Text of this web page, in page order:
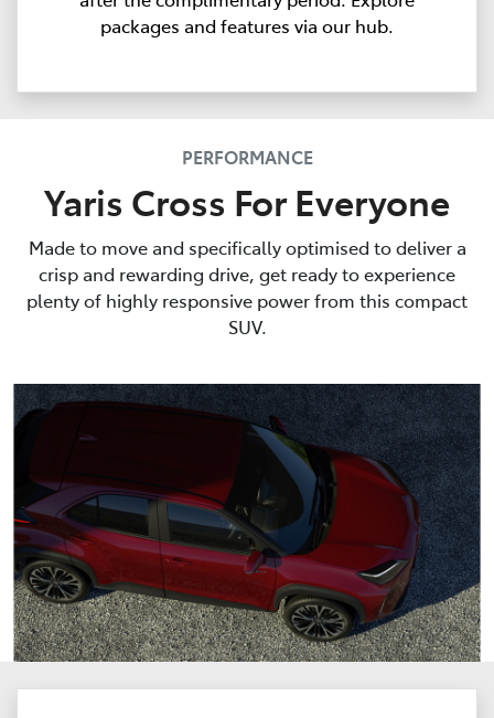
packages and features via our hub.
PERFORMANCE
Yaris Cross For Everyone
Made to move and specifically optimised to deliver a
crisp and rewarding drive, get ready to experience
plenty of highly responsive power from this compact
SUV.